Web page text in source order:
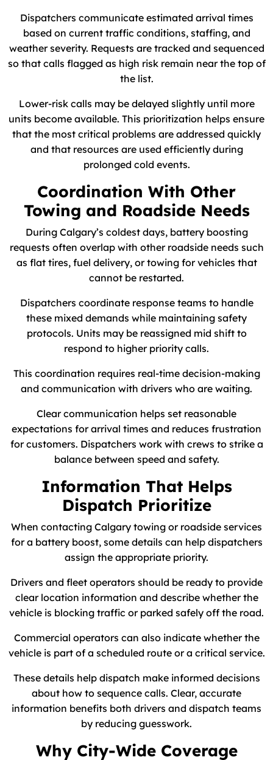
Dispatchers communicate estimated arrival times
based on current traffic conditions, staffing, and
weather severity. Requests are tracked and sequenced
so that calls flagged as high risk remain near the top of
the list.
Lower-risk calls may be delayed slightly until more
units become available. This prioritization helps ensure
that the most critical problems are addressed quickly
and that resources are used efficiently during
prolonged cold events.
Coordination With Other
Towing and Roadside Needs
During Calgary’s coldest days, battery boosting
requests often overlap with other roadside needs such
as flat tires, fuel delivery, or towing for vehicles that
cannot be restarted.
Dispatchers coordinate response teams to handle
these mixed demands while maintaining safety
protocols. Units may be reassigned mid shift to
respond to higher priority calls.
This coordination requires real-time decision-making
and communication with drivers who are waiting.
Clear communication helps set reasonable
expectations for arrival times and reduces frustration
for customers. Dispatchers work with crews to strike a
balance between speed and safety.
Information That Helps
Dispatch Prioritize
When contacting Calgary towing or roadside services
for a battery boost, some details can help dispatchers
assign the appropriate priority.
Drivers and fleet operators should be ready to provide
clear location information and describe whether the
vehicle is blocking traffic or parked safely off the road.
Commercial operators can also indicate whether the
vehicle is part of a scheduled route or a critical service.
These details help dispatch make informed decisions
about how to sequence calls. Clear, accurate
information benefits both drivers and dispatch teams
by reducing guesswork.
Why City-Wide Coverage